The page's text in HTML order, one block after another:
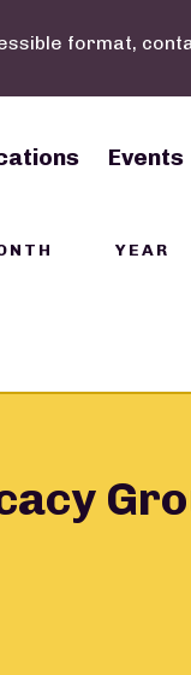
format,
Events
YEAR